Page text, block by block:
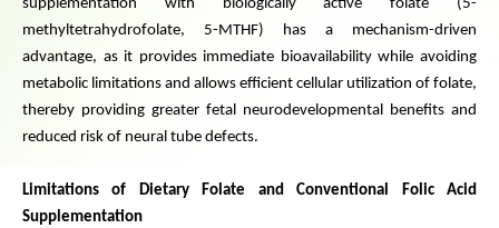
supplementation with biologically active folate (5-
methyltetrahydrofolate, 5-MTHF) has a mechanism-driven
advantage, as it provides immediate bioavailability while avoiding
metabolic limitations and allows efficient cellular utilization of folate,
thereby providing greater fetal neurodevelopmental benefits and
reduced risk of neural tube defects.
Limitations of Dietary Folate and Conventional Folic Acid
Supplementation